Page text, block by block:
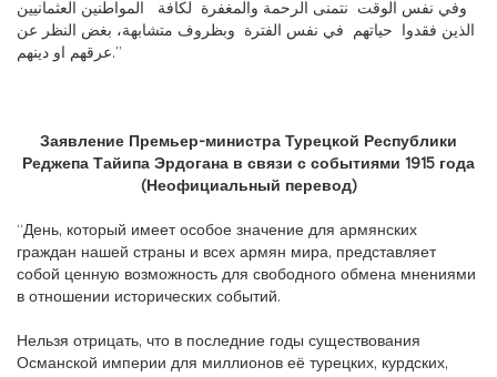
وفي نفس الوقت نتمنى الرحمة والمغفرة لكافة المواطنين العثمانيين
الذين فقدوا حياتهم في نفس الفترة وبظروف متشابهة، بغض النظر عن
عرقهم او دينهم.”
Заявление Премьер-министра Турецкой Республики
Реджепа Тайипа Эрдогана в связи с событиями 1915 года
(Неофициальный перевод)
“День, который имеет особое значение для армянских
граждан нашей страны и всех армян мира, представляет
собой ценную возможность для свободного обмена мнениями
в отношении исторических событий.
Нельзя отрицать, что в последние годы существования
Османской империи для миллионов её турецких, курдских,